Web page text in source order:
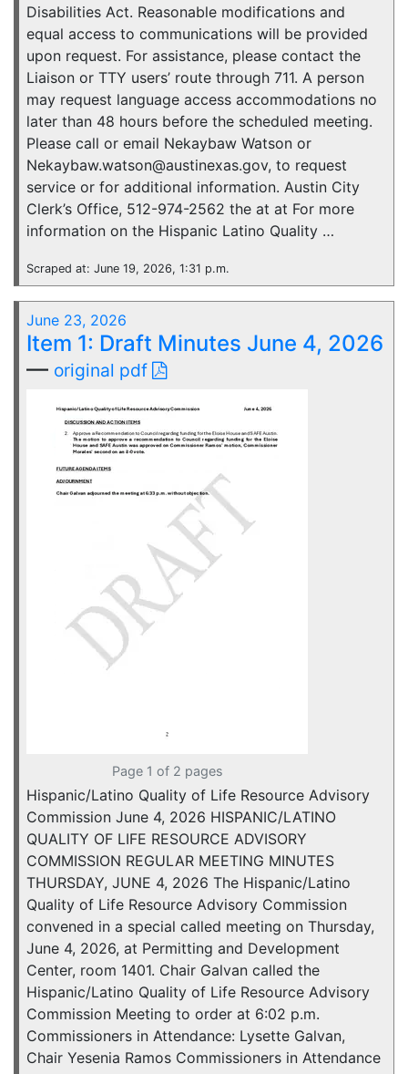
Disabilities Act. Reasonable modifications and
equal access to communications will be provided
upon request. For assistance, please contact the
Liaison or TTY users’ route through 711. A person
may request language access accommodations no
later than 48 hours before the scheduled meeting.
Please call or email Nekaybaw Watson or
Nekaybaw.watson@austinexas.gov, to request
service or for additional information. Austin City
Clerk’s Office, 512-974-2562 the at at For more
information on the Hispanic Latino Quality …
Scraped at: June 19, 2026, 1:31 p.m.
June 23, 2026
Item 1: Draft Minutes June 4, 2026
— original pdf
Page 1 of 2 pages
Hispanic/Latino Quality of Life Resource Advisory
Commission June 4, 2026 HISPANIC/LATINO
QUALITY OF LIFE RESOURCE ADVISORY
COMMISSION REGULAR MEETING MINUTES
THURSDAY, JUNE 4, 2026 The Hispanic/Latino
Quality of Life Resource Advisory Commission
convened in a special called meeting on Thursday,
June 4, 2026, at Permitting and Development
Center, room 1401. Chair Galvan called the
Hispanic/Latino Quality of Life Resource Advisory
Commission Meeting to order at 6:02 p.m.
Commissioners in Attendance: Lysette Galvan,
Chair Yesenia Ramos Commissioners in Attendance